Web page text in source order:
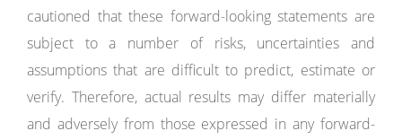
cautioned that these forward-looking statements are
subject to a number of risks, uncertainties and
assumptions that are difficult to predict, estimate or
verify. Therefore, actual results may differ materially
and adversely from those expressed in any forward-